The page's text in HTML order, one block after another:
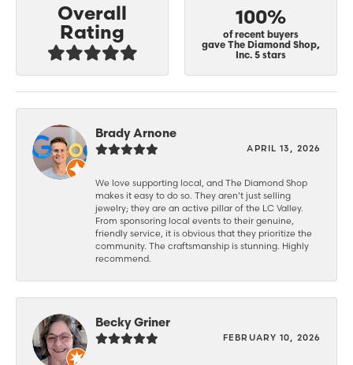
Overall
Rating
100%
of recent buyers
gave The Diamond Shop,
Inc. 5 stars
Brady Arnone
APRIL 13, 2026
We love supporting local, and The Diamond Shop
makes it easy to do so. They aren’t just selling
jewelry; they are an active pillar of the LC Valley.
From sponsoring local events to their genuine,
friendly service, it is obvious that they prioritize the
community. The craftsmanship is stunning. Highly
recommend.
Becky Griner
FEBRUARY 10, 2026